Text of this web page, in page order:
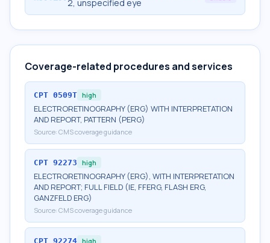
2, unspecified eye
Coverage-related procedures and services
CPT 0509T high
ELECTRORETINOGRAPHY (ERG) WITH INTERPRETATION
AND REPORT, PATTERN (PERG)
Source: CMS coverage guidance
CPT 92273 high
ELECTRORETINOGRAPHY (ERG), WITH INTERPRETATION
AND REPORT; FULL FIELD (IE, FFERG, FLASH ERG,
GANZFELD ERG)
Source: CMS coverage guidance
CPT 92274 high